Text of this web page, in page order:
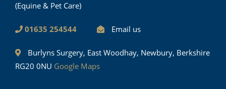
(Equine & Pet Care)
01635 254544 Email us
Burlyns Surgery, East Woodhay, Newbury, Berkshire
RG20 0NU Google Maps